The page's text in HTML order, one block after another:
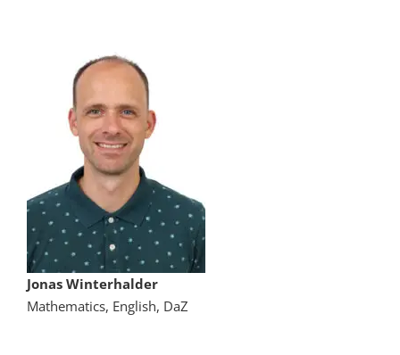
Jonas Winterhalder
Mathematics, English, DaZ